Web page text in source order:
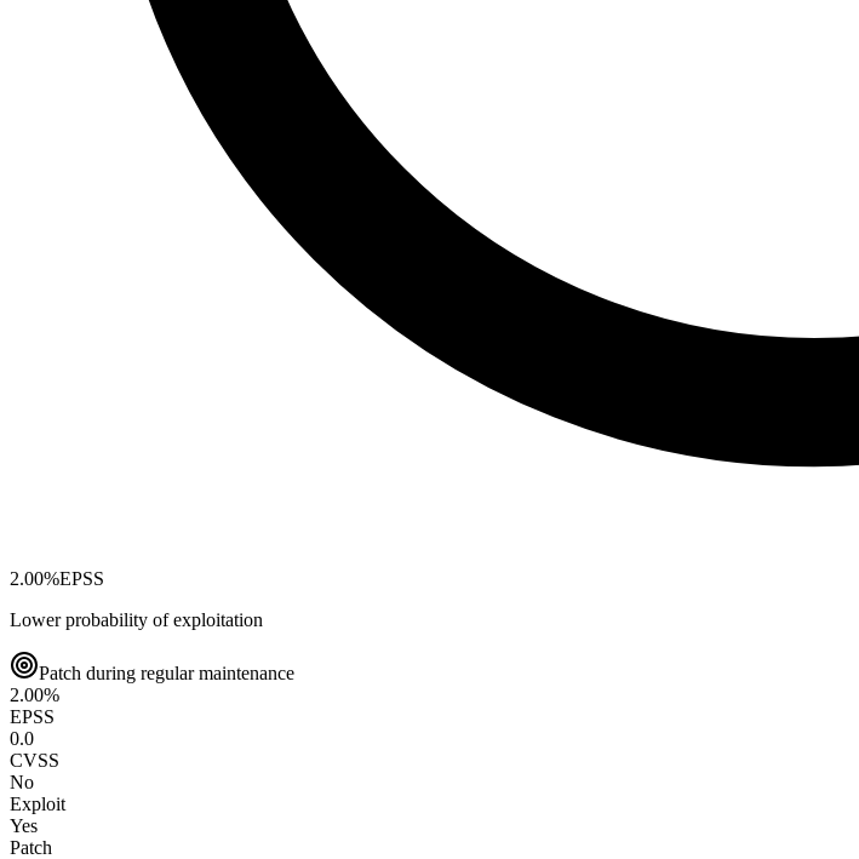
2.00%EPSS
Lower probability of exploitation
Patch during regular maintenance
2.00%
EPSS
0.0
CVSS
No
Exploit
Yes
Patch